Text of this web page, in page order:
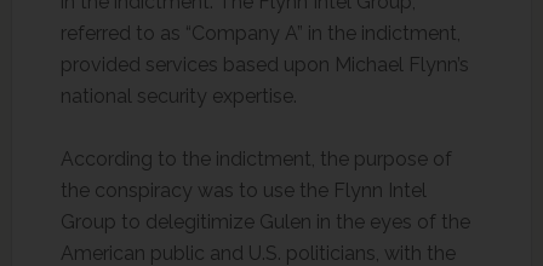
referred to as “Company A” in the indictment,
provided services based upon Michael Flynn’s
national security expertise.
According to the indictment, the purpose of
the conspiracy was to use the Flynn Intel
Group to delegitimize Gulen in the eyes of the
American public and U.S. politicians, with the